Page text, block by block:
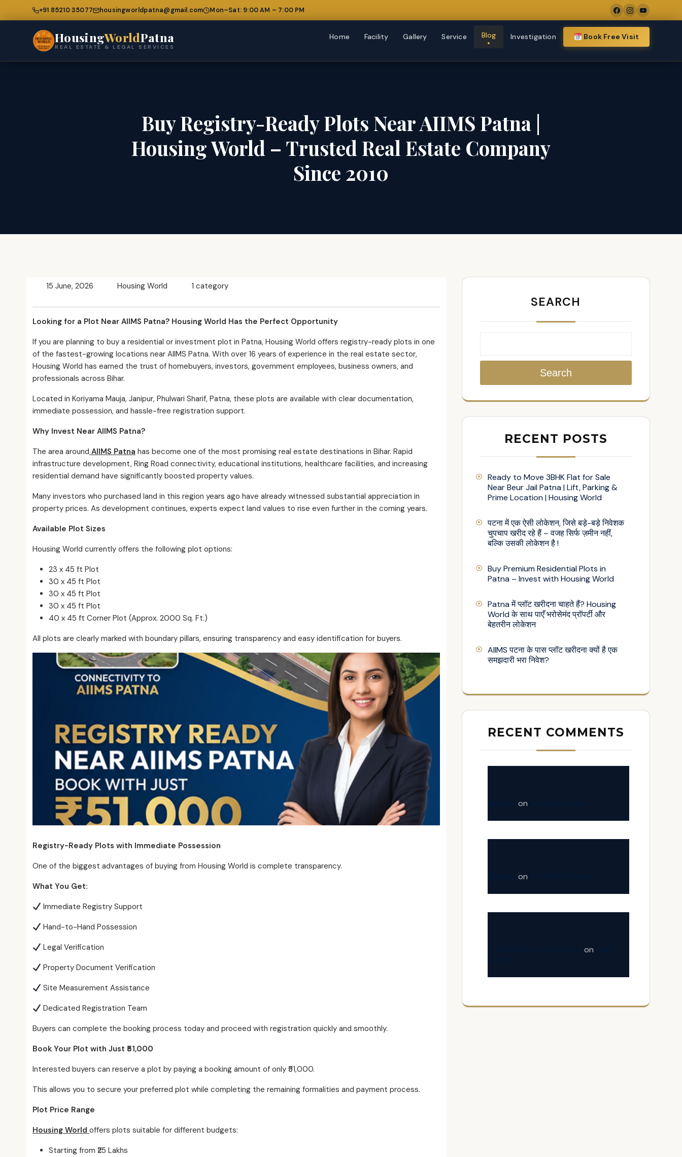
+91 85210 35077 housingworldpatna@gmail.com Mon–Sat: 9:00 AM – 7:00 PM
HousingWorldPatna
REAL ESTATE & LEGAL SERVICES
Home Facility Gallery Service Blog Investigation Book Free Visit
Buy Registry-Ready Plots Near AIIMS Patna |
Housing World – Trusted Real Estate Company
Since 2010
15 June, 2026 Housing World 1 category
Looking for a Plot Near AIIMS Patna? Housing World Has the Perfect Opportunity
If you are planning to buy a residential or investment plot in Patna, Housing World offers registry-ready plots in one
of the fastest-growing locations near AIIMS Patna. With over 16 years of experience in the real estate sector,
Housing World has earned the trust of homebuyers, investors, government employees, business owners, and
professionals across Bihar.
Located in Koriyama Mauja, Janipur, Phulwari Sharif, Patna, these plots are available with clear documentation,
immediate possession, and hassle-free registration support.
Why Invest Near AIIMS Patna?
The area around AIIMS Patna has become one of the most promising real estate destinations in Bihar. Rapid
infrastructure development, Ring Road connectivity, educational institutions, healthcare facilities, and increasing
residential demand have significantly boosted property values.
Many investors who purchased land in this region years ago have already witnessed substantial appreciation in
property prices. As development continues, experts expect land values to rise even further in the coming years.
Available Plot Sizes
Housing World currently offers the following plot options:
23 x 45 ft Plot
30 x 45 ft Plot
30 x 45 ft Plot
30 x 45 ft Plot
40 x 45 ft Corner Plot (Approx. 2000 Sq. Ft.)
All plots are clearly marked with boundary pillars, ensuring transparency and easy identification for buyers.
Registry-Ready Plots with Immediate Possession
One of the biggest advantages of buying from Housing World is complete transparency.
What You Get:
Immediate Registry Support
Hand-to-Hand Possession
Legal Verification
Property Document Verification
Site Measurement Assistance
Dedicated Registration Team
Buyers can complete the booking process today and proceed with registration quickly and smoothly.
Book Your Plot with Just ₹51,000
Interested buyers can reserve a plot by paying a booking amount of only ₹51,000.
This allows you to secure your preferred plot while completing the remaining formalities and payment process.
Plot Price Range
Housing World offers plots suitable for different budgets:
Starting from ₹25 Lakhs
SEARCH
Search
RECENT POSTS
Ready to Move 3BHK Flat for Sale
Near Beur Jail Patna | Lift, Parking &
Prime Location | Housing World
पटना में एक ऐसी लोकेशन, जिसे बड़े-बड़े निवेशक
चुपचाप खरीद रहे हैं – वजह सिर्फ ज़मीन नहीं,
बल्कि उसकी लोकेशन है !
Buy Premium Residential Plots in
Patna – Invest with Housing World
Patna में प्लॉट खरीदना चाहते हैं? Housing
World के साथ पाएँ भरोसेमंद प्रॉपर्टी और
बेहतरीन लोकेशन
AIIMS पटना के पास प्लॉट खरीदना क्यों है एक
समझदारी भरा निवेश?
RECENT COMMENTS
on
on
on